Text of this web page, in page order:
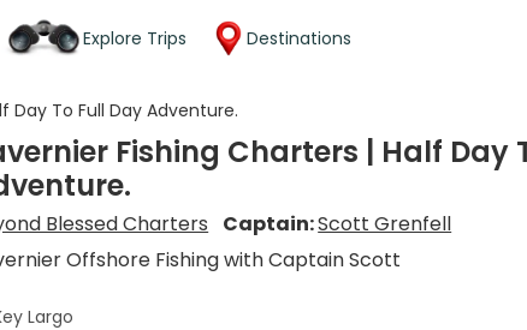
Explore Trips Destinations
Day To Full Day Adventure.
Fishing Charters | Half Day
Blessed Charters Captain:Scott Grenfell
Offshore Fishing with Captain Scott
Largo